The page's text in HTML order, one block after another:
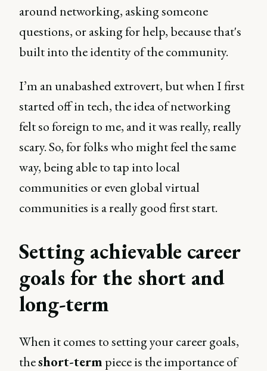
around networking, asking someone
questions, or asking for help, because that's
built into the identity of the community.
I’m an unabashed extrovert, but when I first
started off in tech, the idea of networking
felt so foreign to me, and it was really, really
scary. So, for folks who might feel the same
way, being able to tap into local
communities or even global virtual
communities is a really good first start.
Setting achievable career
goals for the short and
long-term
When it comes to setting your career goals,
theshort-term piece is the importance of